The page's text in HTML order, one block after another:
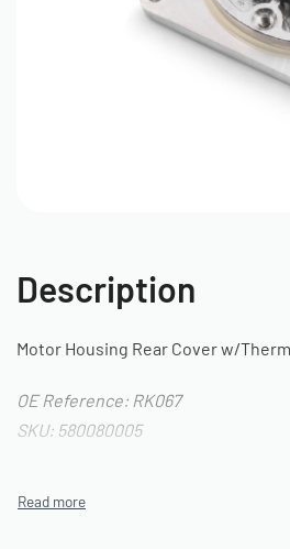
Description
Motor Housing Rear Cover w/
OE Reference: RK067
SKU: 580080005